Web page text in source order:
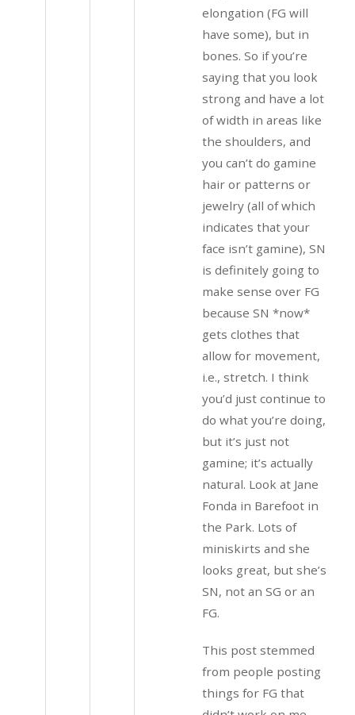
elongation (FG will
have some), but in
bones. So if you’re
saying that you look
strong and have a lot
of width in areas like
the shoulders, and
you can’t do gamine
hair or patterns or
jewelry (all of which
indicates that your
face isn’t gamine), SN
is definitely going to
make sense over FG
because SN *now*
gets clothes that
allow for movement,
i.e., stretch. I think
you’d just continue to
do what you’re doing,
but it’s just not
gamine; it’s actually
natural. Look at Jane
Fonda in Barefoot in
the Park. Lots of
miniskirts and she
looks great, but she’s
SN, not an SG or an
FG.
This post stemmed
from people posting
things for FG that